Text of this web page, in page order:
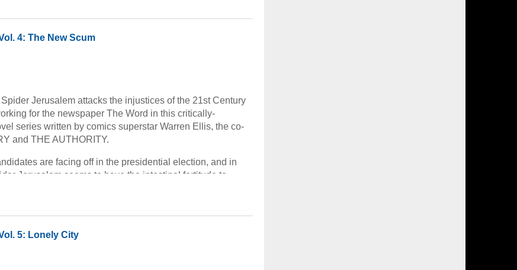
of the year, the presidential election. Armed with only his
sense of humor, Spider embarks on an adventure of
4: The New Scum
Jerusalem attacks the injustices of the 21st Century
for the newspaper The Word in this critically-
series written by comics superstar Warren Ellis, the co-
and THE AUTHORITY.
are facing off in the presidential election, and in
Jerusalem seems to have the intestinal fortitude to
campaign propaganda and find out the reality behind
will they do the right thing once they have it?
5: Lonely City